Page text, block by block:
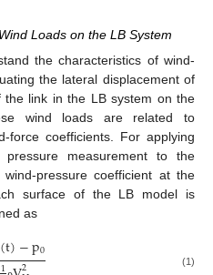
Loads on the LB System
the characteristics of wind-
the lateral displacement of
link in the LB system on the
wind loads are related to
force coefficients. For applying
measurement to the
pressure coefficient at the
surface of the LB model is
as
(t)−p0 (1)